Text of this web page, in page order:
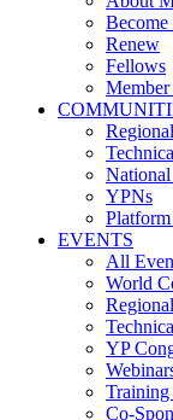
Become
Renew
Fellows
National
YPNs
EVENTS
All
World
YP
Training
Co-